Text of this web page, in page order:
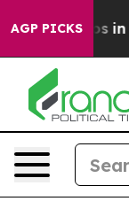
AGP PICKS
Chaos in